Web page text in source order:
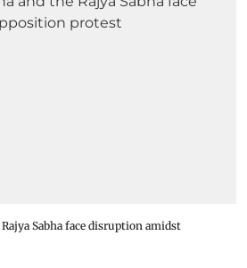
Sabha face disruption amidst